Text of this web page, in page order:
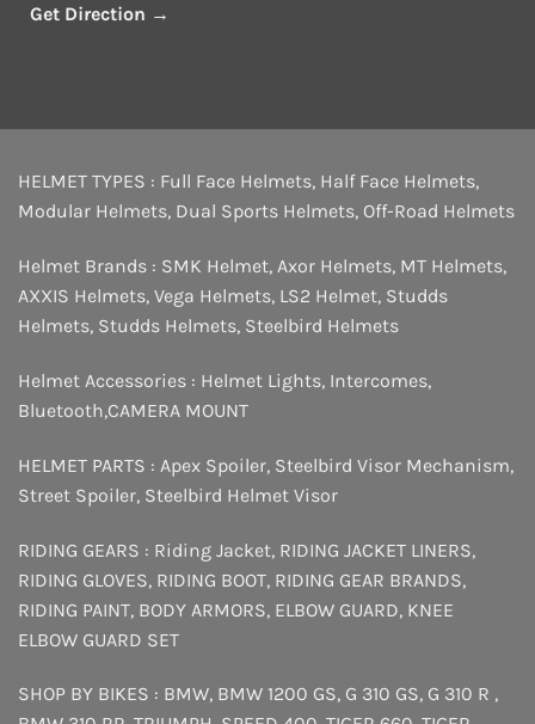
Get Direction →
HELMET TYPES : Full Face Helmets, Half Face Helmets,
Modular Helmets, Dual Sports Helmets, Off-Road Helmets
Helmet Brands : SMK Helmet, Axor Helmets, MT Helmets,
AXXIS Helmets, Vega Helmets, LS2 Helmet, Studds
Helmets, Studds Helmets, Steelbird Helmets
Helmet Accessories : Helmet Lights, Intercomes,
Bluetooth,CAMERA MOUNT
HELMET PARTS : Apex Spoiler, Steelbird Visor Mechanism,
Street Spoiler, Steelbird Helmet Visor
RIDING GEARS : Riding Jacket, RIDING JACKET LINERS,
RIDING GLOVES, RIDING BOOT, RIDING GEAR BRANDS,
RIDING PAINT, BODY ARMORS, ELBOW GUARD, KNEE
ELBOW GUARD SET
SHOP BY BIKES : BMW, BMW 1200 GS, G 310 GS, G 310 R ,